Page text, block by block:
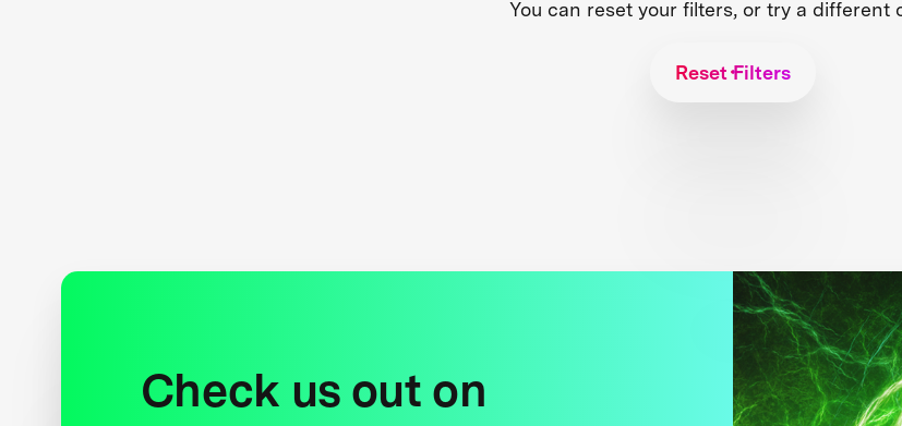
You can reset your filters, or try a different
Reset Filters
Check us out on